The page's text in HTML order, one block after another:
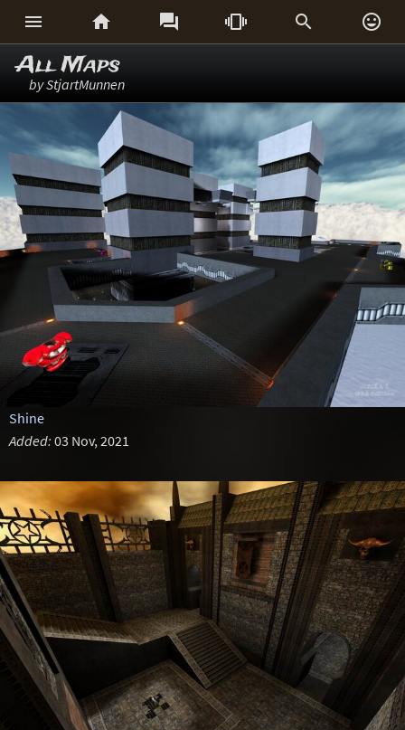
     
All Maps
by StjartMunnen
Shine
Added: 03 Nov, 2021